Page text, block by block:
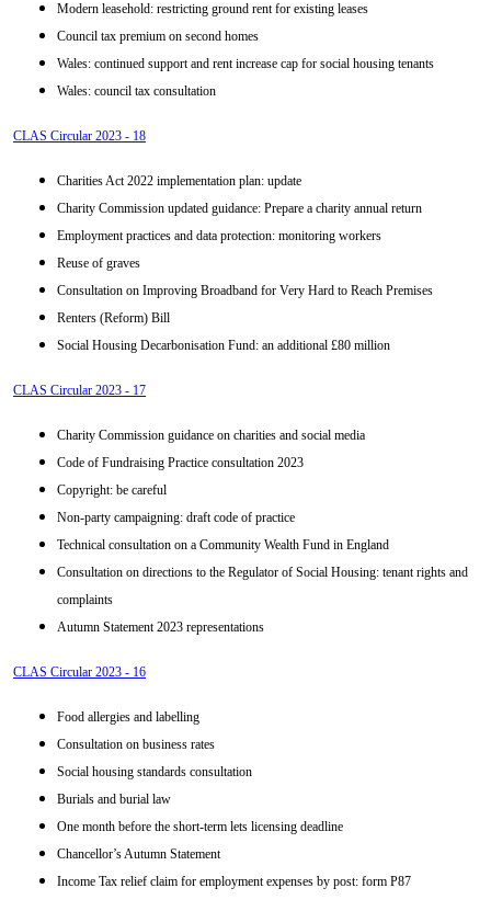
Modern leasehold: restricting ground rent for existing leases
Council tax premium on second homes
Wales: continued support and rent increase cap for social housing tenants
Wales: council tax consultation
CLAS Circular 2023 - 18
Charities Act 2022 implementation plan: update
Charity Commission updated guidance: Prepare a charity annual return
Employment practices and data protection: monitoring workers
Reuse of graves
Consultation on Improving Broadband for Very Hard to Reach Premises
Renters (Reform) Bill
Social Housing Decarbonisation Fund: an additional £80 million
CLAS Circular 2023 - 17
Charity Commission guidance on charities and social media
Code of Fundraising Practice consultation 2023
Copyright: be careful
Non-party campaigning: draft code of practice
Technical consultation on a Community Wealth Fund in England
Consultation on directions to the Regulator of Social Housing: tenant rights and
complaints
Autumn Statement 2023 representations
CLAS Circular 2023 - 16
Food allergies and labelling
Consultation on business rates
Social housing standards consultation
Burials and burial law
One month before the short-term lets licensing deadline
Chancellor’s Autumn Statement
Income Tax relief claim for employment expenses by post: form P87